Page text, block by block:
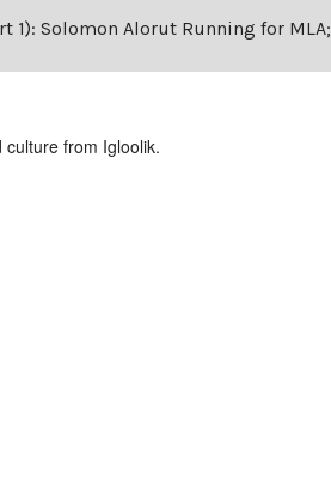
1): Solomon Alorut Running for MLA;
culture from Igloolik.